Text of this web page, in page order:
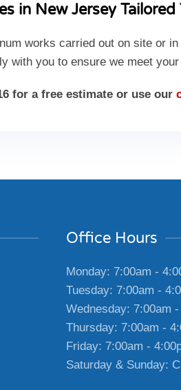
in New Jersey
works carried out on site or
with you to ensure we meet
for a free estimate or use our
Office Hours
Monday: 7:00am -
Tuesday: 7:00am -
Wednesday: 7:00am
Thursday: 7:00am -
Friday: 7:00am -
Saturday & Sunday: